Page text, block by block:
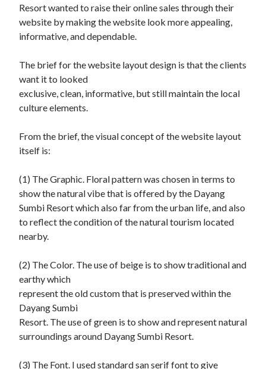
Resort wanted to raise their online sales through their
website by making the website look more appealing,
informative, and dependable.
The brief for the website layout design is that the clients
want it to looked
exclusive, clean, informative, but still maintain the local
culture elements.
From the brief, the visual concept of the website layout
itself is:
(1) The Graphic. Floral pattern was chosen in terms to
show the natural vibe that is offered by the Dayang
Sumbi Resort which also far from the urban life, and also
to reflect the condition of the natural tourism located
nearby.
(2) The Color. The use of beige is to show traditional and
earthy which
represent the old custom that is preserved within the
Dayang Sumbi
Resort. The use of green is to show and represent natural
surroundings around Dayang Sumbi Resort.
(3) The Font. I used standard san serif font to give